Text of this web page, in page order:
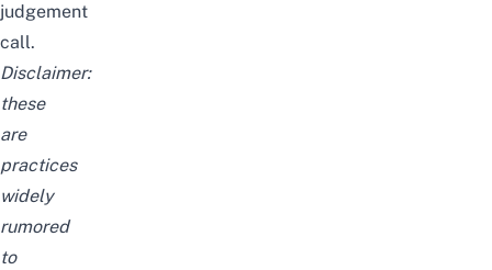
judgement
call.
Disclaimer:
these
are
practices
widely
rumored
to